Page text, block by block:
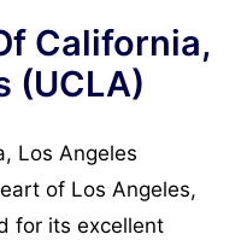
California,
(UCLA)
Los Angeles
of Los Angeles,
for its excellent